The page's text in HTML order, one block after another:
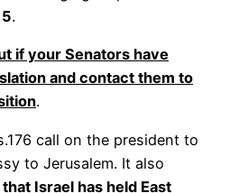
.
if your Senators have
and contact them to
.
call on the president to
to Jerusalem. It also
Israel has held East